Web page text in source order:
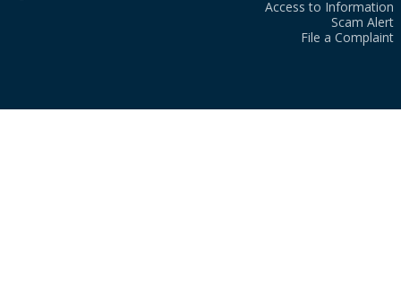
Access to Information
Scam Alert
File a Complaint